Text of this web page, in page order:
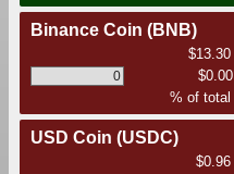
Binance Coin (BNB)
$13.30
$0.00
% of total
USD Coin (USDC)
$0.96